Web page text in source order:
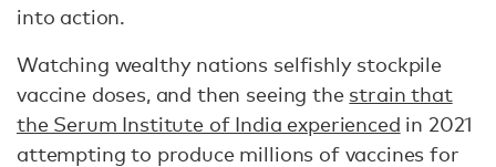
into action.
Watching wealthy nations selfishly stockpile
vaccine doses, and then seeing the strain that
the Serum Institute of India experienced in 2021
attempting to produce millions of vaccines for